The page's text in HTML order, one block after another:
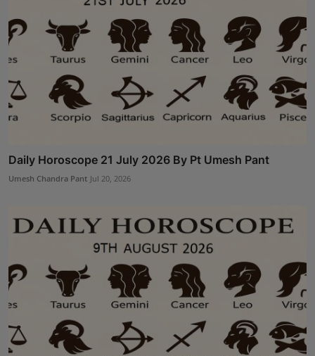
Daily Horoscope 21 July 2026 By Pt Umesh Pant
Umesh Chandra Pant Jul 20, 2026